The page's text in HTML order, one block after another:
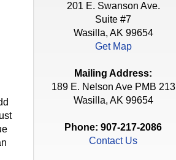
201 E. Swanson Ave.
Suite #7
Wasilla, AK 99654
Get Map
Mailing Address:
189 E. Nelson Ave PMB 213
Wasilla, AK 99654
Phone:907-217-2086
Contact Us